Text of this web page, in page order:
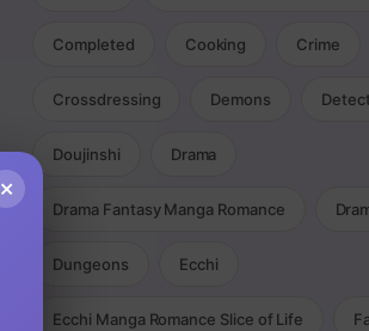
Completed Cooking Crime
Crossdressing Demons
Doujinshi Drama
Drama Fantasy Manga Romance
Dungeons Ecchi
Ecchi Manga Romance Slice of Life
×